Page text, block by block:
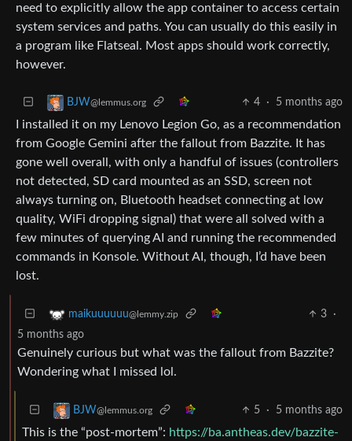
need to explicitly allow the app container to access certain
system services and paths. You can usually do this easily in
a program like Flatseal. Most apps should work correctly,
however.
BJW@lemmus.org 4 · 5 months ago
I installed it on my Lenovo Legion Go, as a recommendation
from Google Gemini after the fallout from Bazzite. It has
gone well overall, with only a handful of issues (controllers
not detected, SD card mounted as an SSD, screen not
always turning on, Bluetooth headset connecting at low
quality, WiFi dropping signal) that were all solved with a
few minutes of querying AI and running the recommended
commands in Konsole. Without AI, though, I’d have been
lost.
maikuuuuuu@lemmy.zip 3
·
5 months ago
Genuinely curious but what was the fallout from Bazzite?
Wondering what I missed lol.
BJW@lemmus.org 5 · 5 months ago
This is the “post-mortem”: https://ba.antheas.dev/bazzite-